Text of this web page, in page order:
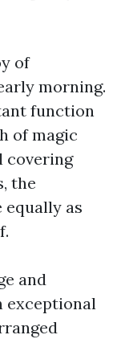
of
morning.
function
of magic
covering
the
equally as
and
exceptional